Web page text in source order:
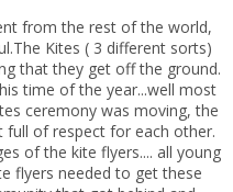
from the rest of the world,
Kites ( 3 different sorts)
that they get off the ground.
time of the year...well most
ceremony was moving, the
of respect for each other.
of the kite flyers.... all young
flyers needed to get these